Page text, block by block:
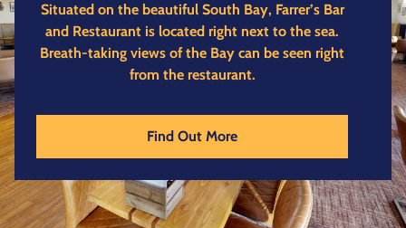
Situated on the beautiful South Bay, Farrer’s Bar
and Restaurant is located right next to the sea.
Breath-taking views of the Bay can be seen right
from the restaurant.
Find Out More